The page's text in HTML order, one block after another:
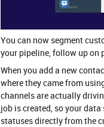
You can now segment
your pipeline, follow up on
When you add a new
where they came from
channels are actually
job is created, so your
statuses directly from the